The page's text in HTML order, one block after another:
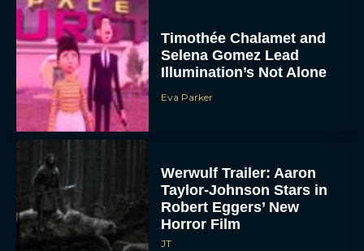
Timothée Chalamet and
Selena Gomez Lead
Illumination’s Not Alone
Eva Parker
Werwulf Trailer: Aaron
Taylor-Johnson Stars in
Robert Eggers’ New
Horror Film
JT